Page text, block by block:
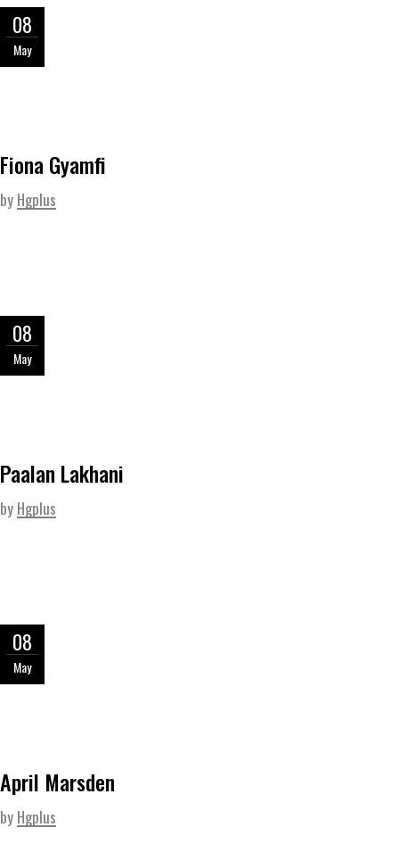
08
May
Fiona Gyamfi
by Hgplus
08
May
Paalan Lakhani
by Hgplus
08
May
April Marsden
by Hgplus